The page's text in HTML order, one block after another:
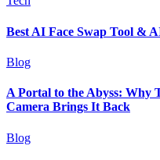
Best AI Face Swap Tool &
Blog
A Portal to the Abyss: Why
Camera Brings It Back
Blog